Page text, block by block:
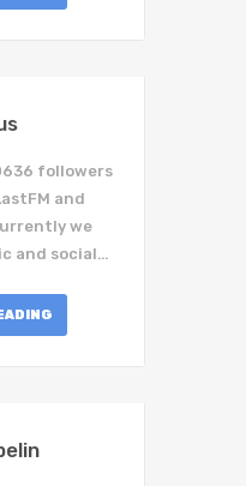
followers
and
we
and social…